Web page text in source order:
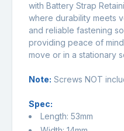
with Battery Strap
where durability meets
and reliable fastening
providing peace of
move or in a stationary
Note: Screws NOT
Spec:
Length: 53mm